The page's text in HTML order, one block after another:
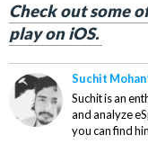
Check out some
play on iOS.
Suchit
Suchit is an
and analyze
you can find